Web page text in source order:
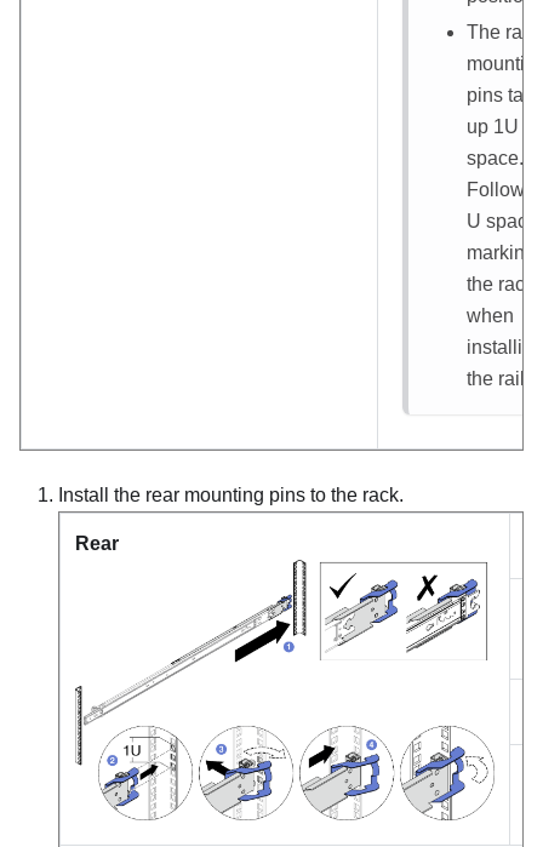
The rail
pins take
up 1U
space.
Follow
U space
marking
the rack
when
installing
the rail
Install the rear mounting pins to the rack.
Rear